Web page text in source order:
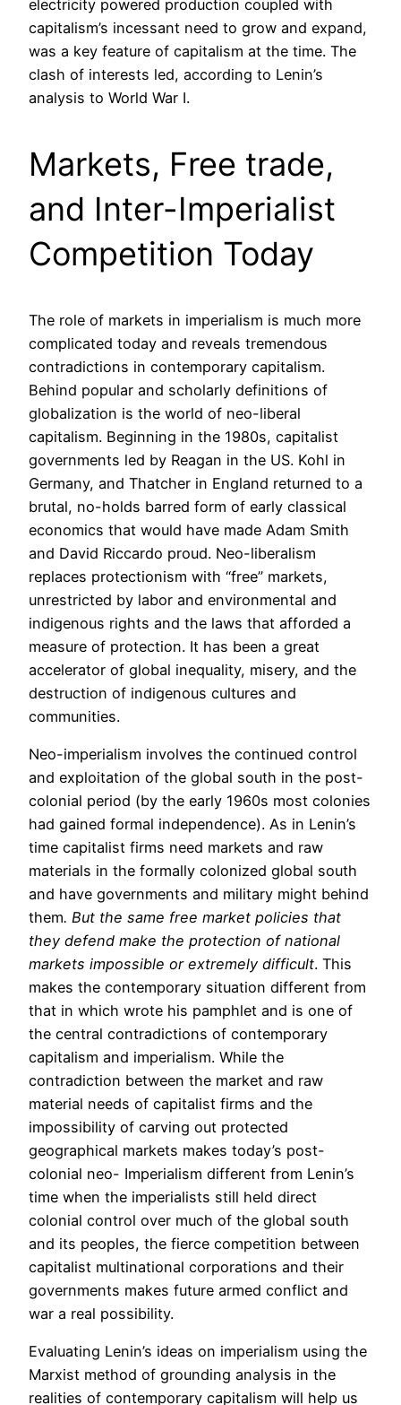
electricity powered production coupled with
capitalism’s incessant need to grow and expand,
was a key feature of capitalism at the time. The
clash of interests led, according to Lenin’s
analysis to World War I.
Markets, Free trade,
and Inter-Imperialist
Competition Today
The role of markets in imperialism is much more
complicated today and reveals tremendous
contradictions in contemporary capitalism.
Behind popular and scholarly definitions of
globalization is the world of neo-liberal
capitalism. Beginning in the 1980s, capitalist
governments led by Reagan in the US. Kohl in
Germany, and Thatcher in England returned to a
brutal, no-holds barred form of early classical
economics that would have made Adam Smith
and David Riccardo proud. Neo-liberalism
replaces protectionism with “free” markets,
unrestricted by labor and environmental and
indigenous rights and the laws that afforded a
measure of protection. It has been a great
accelerator of global inequality, misery, and the
destruction of indigenous cultures and
communities.
Neo-imperialism involves the continued control
and exploitation of the global south in the post-
colonial period (by the early 1960s most colonies
had gained formal independence). As in Lenin’s
time capitalist firms need markets and raw
materials in the formally colonized global south
and have governments and military might behind
them. But the same free market policies that
they defend make the protection of national
markets impossible or extremely difficult. This
makes the contemporary situation different from
that in which wrote his pamphlet and is one of
the central contradictions of contemporary
capitalism and imperialism. While the
contradiction between the market and raw
material needs of capitalist firms and the
impossibility of carving out protected
geographical markets makes today’s post-
colonial neo- Imperialism different from Lenin’s
time when the imperialists still held direct
colonial control over much of the global south
and its peoples, the fierce competition between
capitalist multinational corporations and their
governments makes future armed conflict and
war a real possibility.
Evaluating Lenin’s ideas on imperialism using the
Marxist method of grounding analysis in the
realities of contemporary capitalism will help us